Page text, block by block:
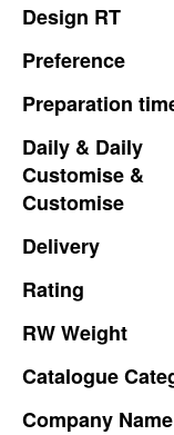
Design RT
Preference
Preparation
Daily & Daily
Customise &
Customise
Delivery
Rating
RWWeight
Catalogue
Company Name